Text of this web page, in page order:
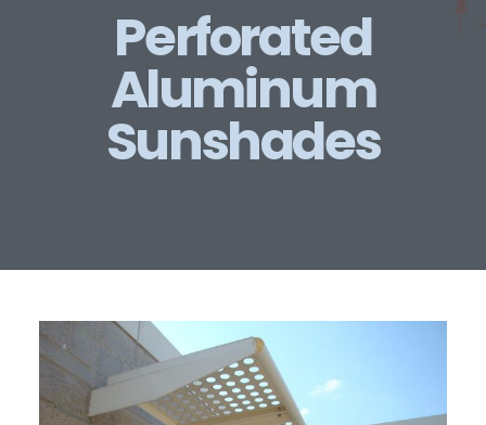
Perforated
Aluminum
Sunshades